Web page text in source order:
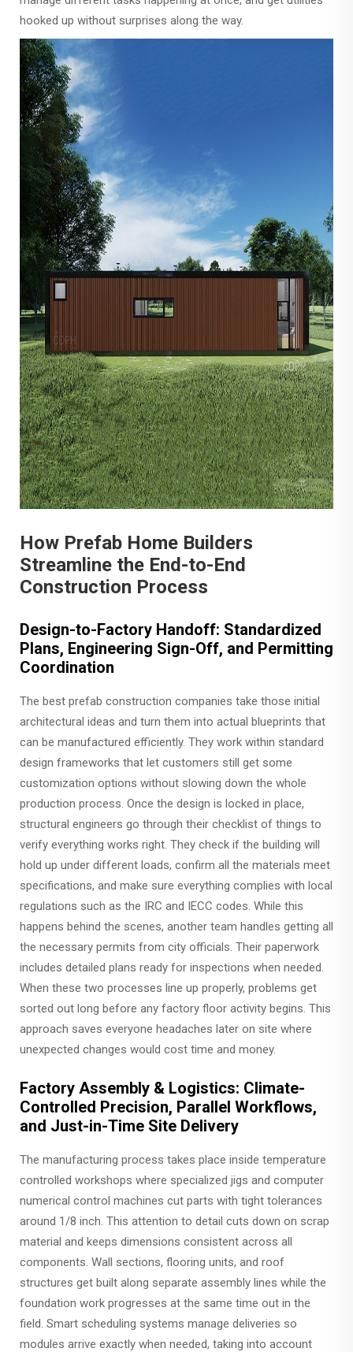
hooked up without surprises along the way.
How Prefab Home Builders
Streamline the End-to-End
Construction Process
Design-to-Factory Handoff: Standardized
Plans, Engineering Sign-Off, and Permitting
Coordination
The best prefab construction companies take those initial
architectural ideas and turn them into actual blueprints that
can be manufactured efficiently. They work within standard
design frameworks that let customers still get some
customization options without slowing down the whole
production process. Once the design is locked in place,
structural engineers go through their checklist of things to
verify everything works right. They check if the building will
hold up under different loads, confirm all the materials meet
specifications, and make sure everything complies with local
regulations such as the IRC and IECC codes. While this
happens behind the scenes, another team handles getting all
the necessary permits from city officials. Their paperwork
includes detailed plans ready for inspections when needed.
When these two processes line up properly, problems get
sorted out long before any factory floor activity begins. This
approach saves everyone headaches later on site where
unexpected changes would cost time and money.
Factory Assembly & Logistics: Climate-
Controlled Precision, Parallel Workflows,
and Just-in-Time Site Delivery
The manufacturing process takes place inside temperature
controlled workshops where specialized jigs and computer
numerical control machines cut parts with tight tolerances
around 1/8 inch. This attention to detail cuts down on scrap
material and keeps dimensions consistent across all
components. Wall sections, flooring units, and roof
structures get built along separate assembly lines while the
foundation work progresses at the same time out in the
field. Smart scheduling systems manage deliveries so
modules arrive exactly when needed, taking into account